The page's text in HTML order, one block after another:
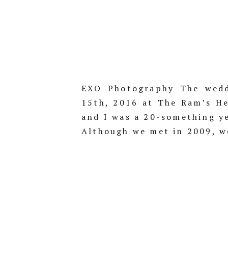
EXO Photography The
15th, 2016 at The Ram’s
and I was a 20-something
Although we met in 2009,